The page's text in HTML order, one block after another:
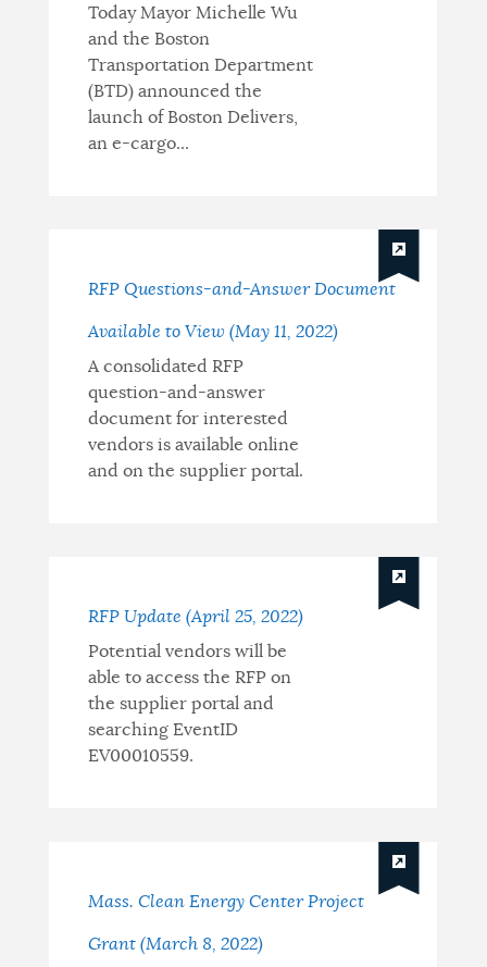
Today Mayor Michelle Wu
and the Boston
Transportation Department
(BTD) announced the
launch of Boston Delivers,
an e-cargo...
RFP Questions-and-Answer Document
Available to View (May 11, 2022)
A consolidated RFP
question-and-answer
document for interested
vendors is available online
and on the supplier portal.
RFP Update (April 25, 2022)
Potential vendors will be
able to access the RFP on
the supplier portal and
searching EventID
EV00010559.
Mass. Clean Energy Center Project
Grant (March 8, 2022)